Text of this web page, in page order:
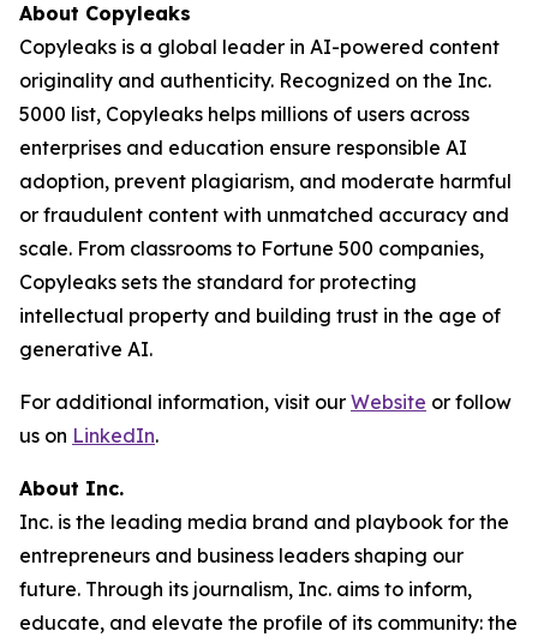
About Copyleaks
Copyleaks is a global leader in AI-powered content
originality and authenticity. Recognized on the Inc.
5000 list, Copyleaks helps millions of users across
enterprises and education ensure responsible AI
adoption, prevent plagiarism, and moderate harmful
or fraudulent content with unmatched accuracy and
scale. From classrooms to Fortune 500 companies,
Copyleaks sets the standard for protecting
intellectual property and building trust in the age of
generative AI.
For additional information, visit our Website or follow
us on LinkedIn.
About Inc.
Inc. is the leading media brand and playbook for the
entrepreneurs and business leaders shaping our
future. Through its journalism, Inc. aims to inform,
educate, and elevate the profile of its community: the